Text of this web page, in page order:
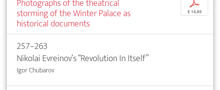
Photographs of the theatrical
storming of the Winter Palace as
historical documents
p
€ 14,95
257–263
Nikolai Evreinov‘s “Revolution In Itself”
Igor Chubarov